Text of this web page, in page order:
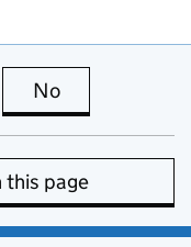
page is useful
No
this page